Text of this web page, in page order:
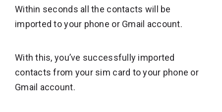
Within seconds all the contacts will be
imported to your phone or Gmail account.
With this, you’ve successfully imported
contacts from your sim card to your phone or
Gmail account.